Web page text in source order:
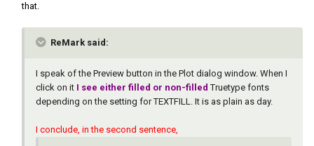
that.
ReMark said:
I speak of the Preview button in the Plot dialog window. When I
click on it I see either filled or non-filled Truetype fonts
depending on the setting for TEXTFILL. It is as plain as day.
I conclude, in the second sentence,